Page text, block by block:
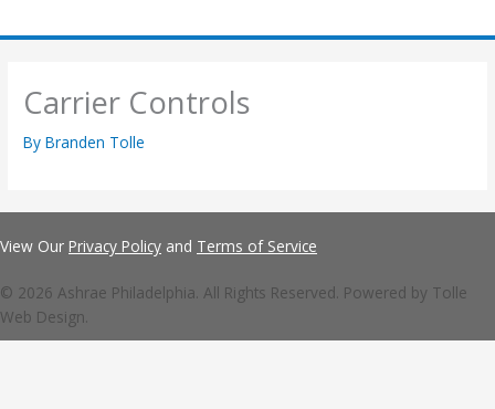
Carrier Controls
ByBranden Tolle
View Our Privacy Policy and Terms of Service
© 2026 Ashrae Philadelphia. All Rights Reserved. Powered by Tolle
Web Design.